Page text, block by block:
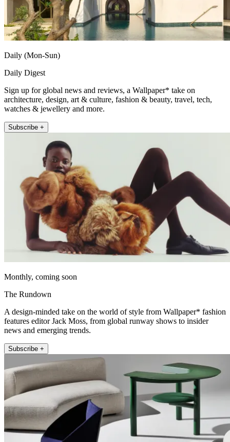
Daily (Mon-Sun)
Daily Digest
Sign up for global news and reviews, a Wallpaper* take on
architecture, design, art & culture, fashion & beauty, travel, tech,
watches & jewellery and more.
Subscribe +
Monthly, coming soon
The Rundown
A design-minded take on the world of style from Wallpaper* fashion
features editor Jack Moss, from global runway shows to insider
news and emerging trends.
Subscribe +